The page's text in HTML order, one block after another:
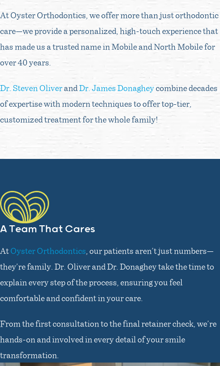
At Oyster Orthodontics, we offer more than just orthodontic
care—we provide a personalized, high-touch experience that
has made us a trusted name in Mobile and North Mobile for
over 40 years.
Dr. Steven OliverandDr. James Donagheycombine decades
of expertise with modern techniques to offer top-tier,
customized treatment for the whole family!
A Team That Cares
AtOyster Orthodontics, our patients aren’t just numbers—
they’re family. Dr. Oliver and Dr. Donaghey take the time to
explain every step of the process, ensuring you feel
comfortable and confident in your care.
From the first consultation to the final retainer check, we’re
hands-on and involved in every detail of your smile
transformation.